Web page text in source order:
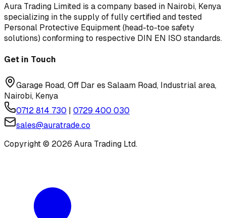
Aura Trading Limited is a company based in Nairobi, Kenya
specializing in the supply of fully certified and tested
Personal Protective Equipment (head-to-toe safety
solutions) conforming to respective DIN EN ISO standards.
Get in Touch
Garage Road, Off Dar es Salaam Road, Industrial area,
Nairobi, Kenya
0712 814 730 | 0729 400 030
sales@auratrade.co
Copyright © 2026 Aura Trading Ltd.